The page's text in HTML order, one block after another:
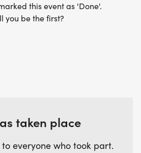
this event as 'Done'.
you be the first?
taken place
everyone who took part.